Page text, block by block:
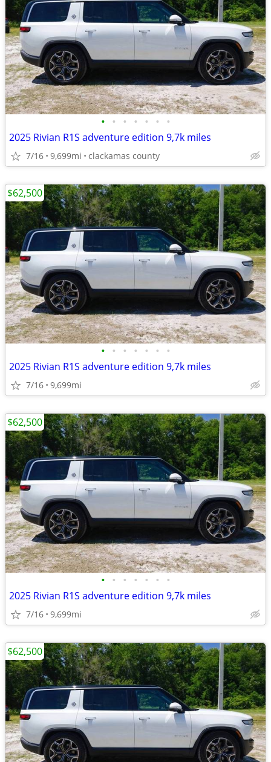
• • • • • • •
2025 Rivian R1S adventure edition 9,7k miles
7/16 9,699mi clackamas county
• • • • • • •
2025 Rivian R1S adventure edition 9,7k miles
7/16 9,699mi
$62,500
• • • • • • •
2025 Rivian R1S adventure edition 9,7k miles
7/16 9,699mi
$62,500
$62,500